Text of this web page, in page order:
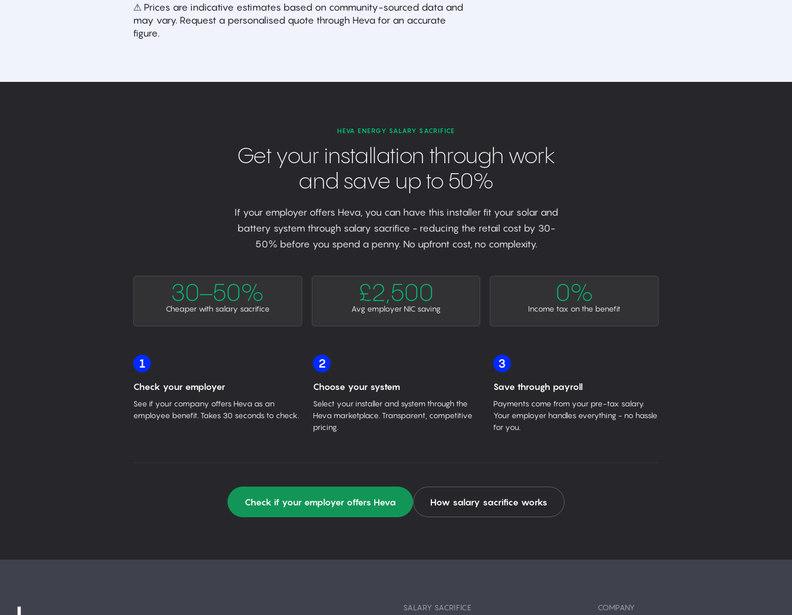
⚠ Prices are indicative estimates based on community-sourced data and
may vary. Request a personalised quote through Heva for an accurate
figure.
HEVA ENERGY SALARY SACRIFICE
Get your installation through work
and save up to 50%
If your employer offers Heva, you can have this installer fit your solar and
battery system through salary sacrifice - reducing the retail cost by 30-
50% before you spend a penny. No upfront cost, no complexity.
30–50%
Cheaper with salary sacrifice
£2,500
Avg employer NIC saving
0%
Income tax on the benefit
1
Check your employer
See if your company offers Heva as an
employee benefit. Takes 30 seconds to check.
2
Choose your system
Select your installer and system through the
Heva marketplace. Transparent, competitive
pricing.
3
Save through payroll
Payments come from your pre-tax salary.
Your employer handles everything - no hassle
for you.
Check if your employer offers Heva How salary sacrifice works
SALARY SACRIFICE COMPANY